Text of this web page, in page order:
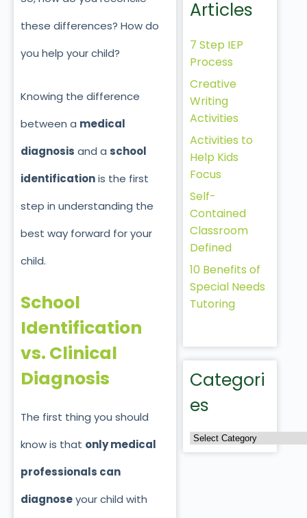
these differences? How do
you help your child?
Knowing the difference
between a medical
diagnosis and a school
identificationis the first
step in understanding the
best way forward for your
child.
School
Identification
vs. Clinical
Diagnosis
The first thing you should
know is that only medical
professionals can
diagnoseyour child with
Articles
7 Step IEP
Process
Creative
Writing
Activities
Activities to
Help Kids
Focus
Self-
Contained
Classroom
Defined
10 Benefits of
Special Needs
Tutoring
Categori
es